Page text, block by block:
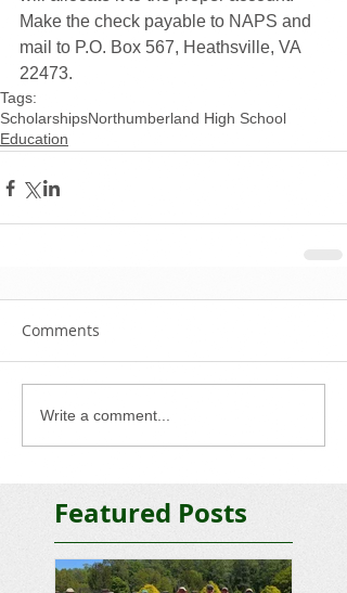
Make the check payable to NAPS and
mail to P.O. Box 567, Heathsville, VA
22473.
Tags:
ScholarshipsNorthumberland High School
Education
Comments
Write a comment...
Featured Posts